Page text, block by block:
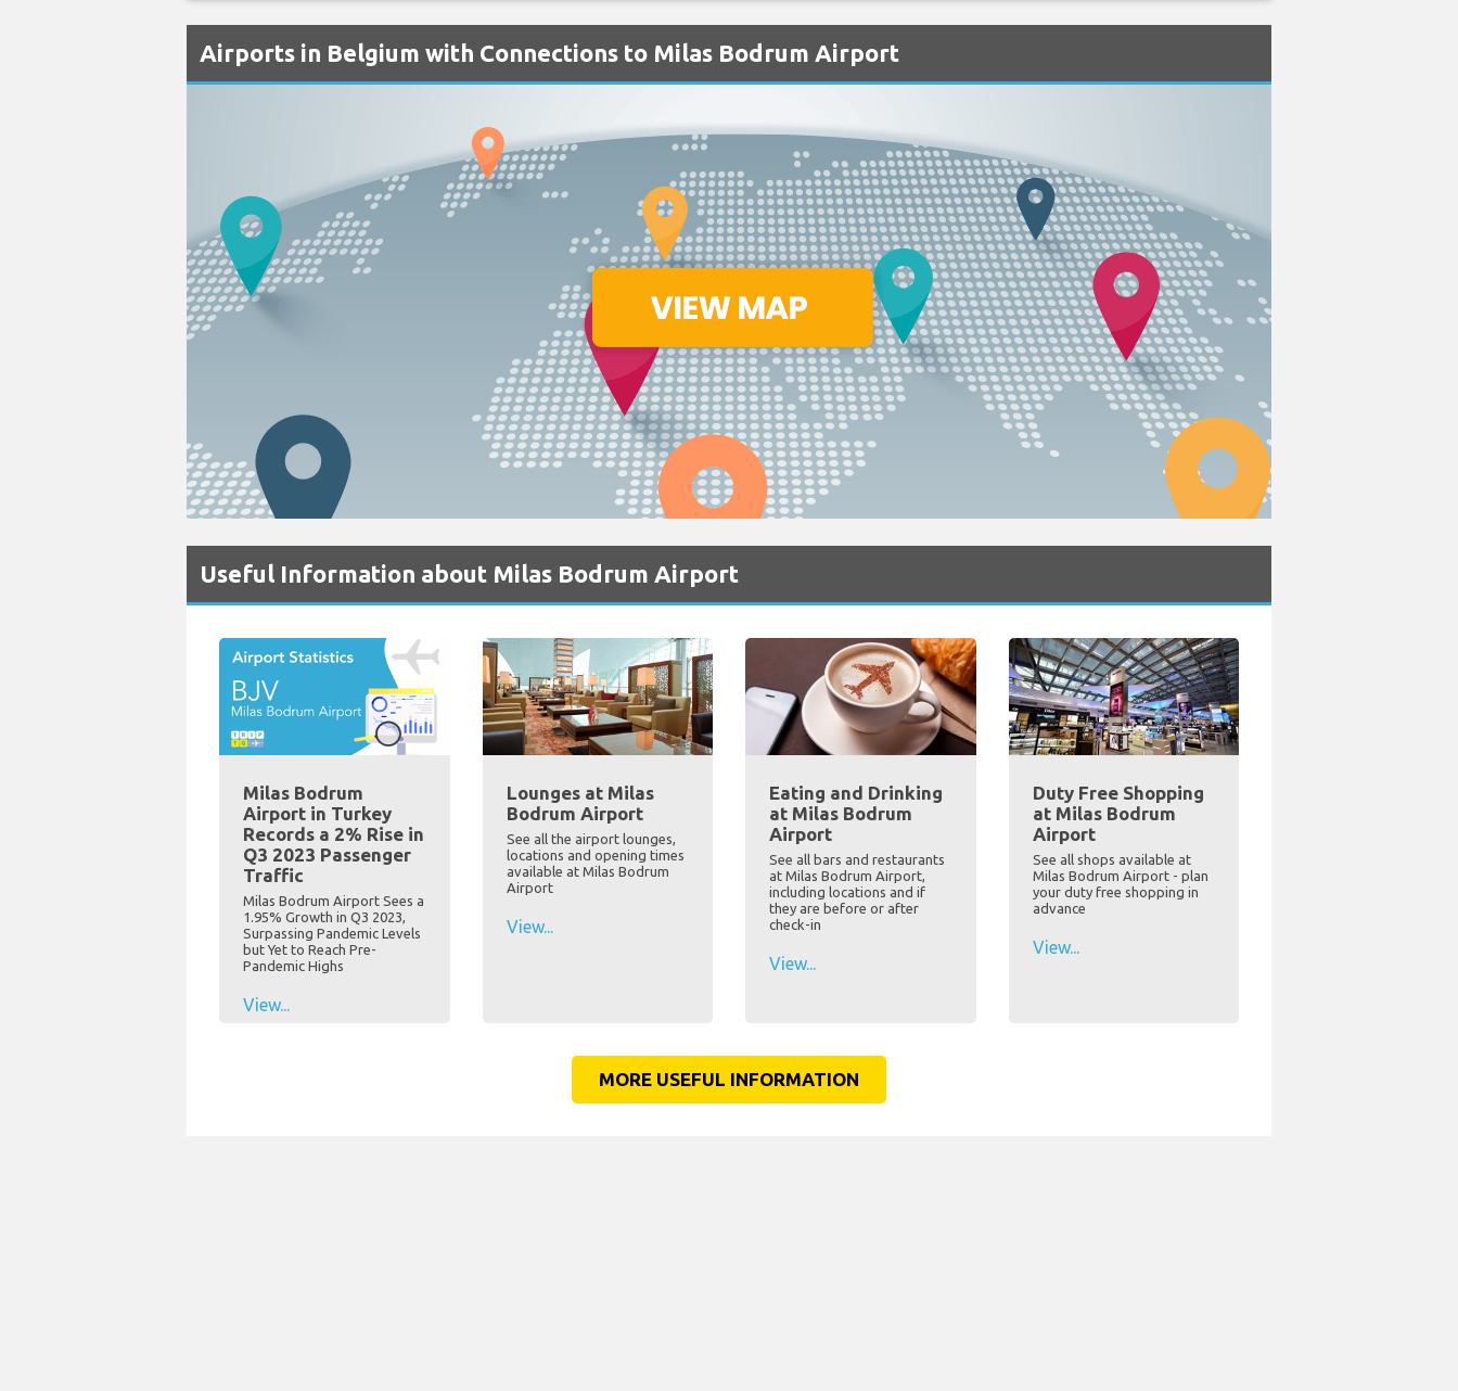
Airports in Belgium with Connections to Milas Bodrum Airport
Useful Information about Milas Bodrum Airport
Milas Bodrum
Airport in Turkey
Records a 2% Rise in
Q3 2023 Passenger
Traffic
Milas Bodrum Airport Sees a
1.95% Growth in Q3 2023,
Surpassing Pandemic Levels
but Yet to Reach Pre-
Pandemic Highs
View...
Lounges at Milas
Bodrum Airport
See all the airport lounges,
locations and opening times
available at Milas Bodrum
Airport
View...
Eating and Drinking
at Milas Bodrum
Airport
See all bars and restaurants
at Milas Bodrum Airport,
including locations and if
they are before or after
check-in
View...
Duty Free Shopping
at Milas Bodrum
Airport
See all shops available at
Milas Bodrum Airport - plan
your duty free shopping in
advance
View...
MORE USEFUL INFORMATION